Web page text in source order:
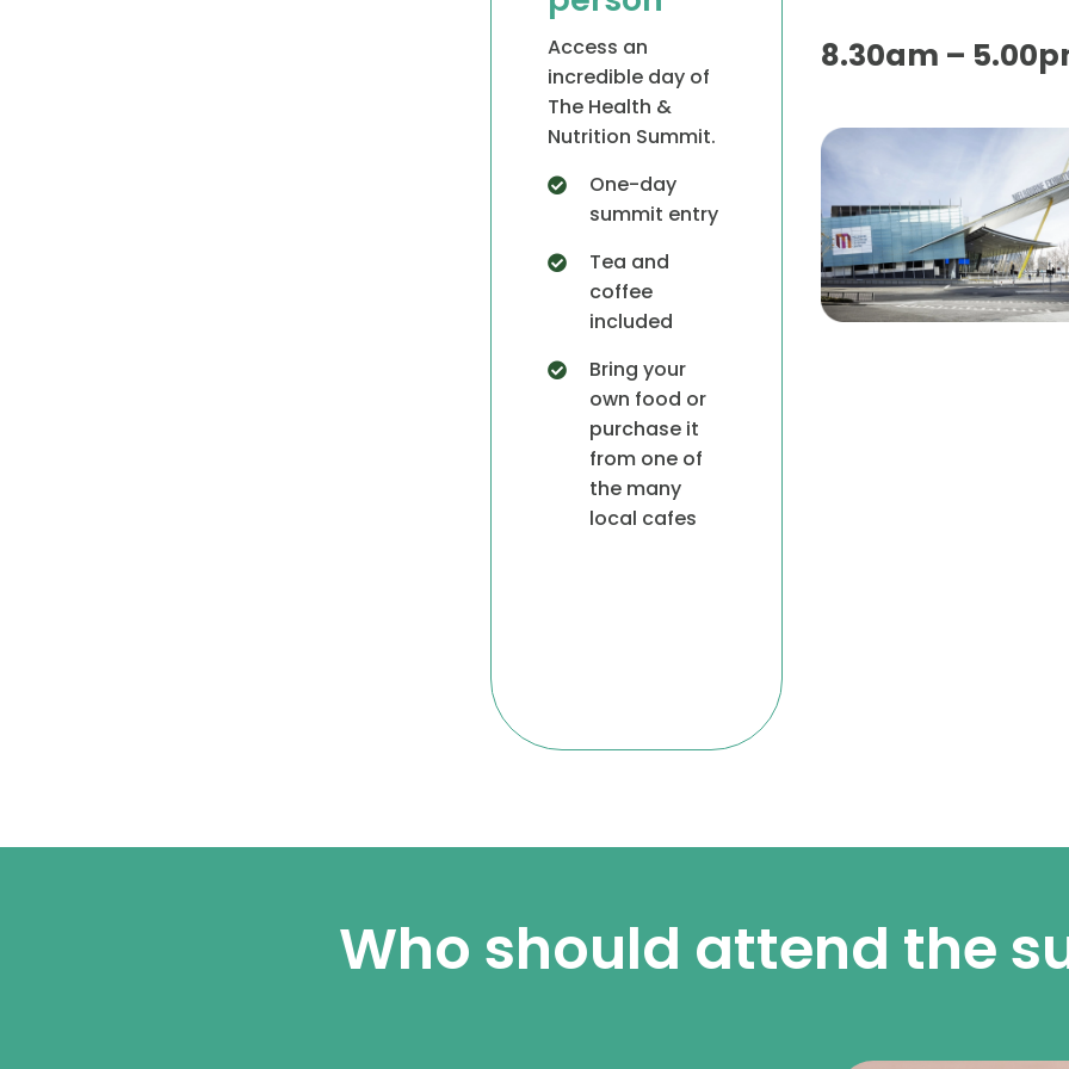
Access an
incredible day of
The Health &
Nutrition Summit.
One-day
summit entry
Tea and
coffee
included
Bring your
own food or
purchase it
from one of
the many
local cafes
8.30am –
Who should attend the